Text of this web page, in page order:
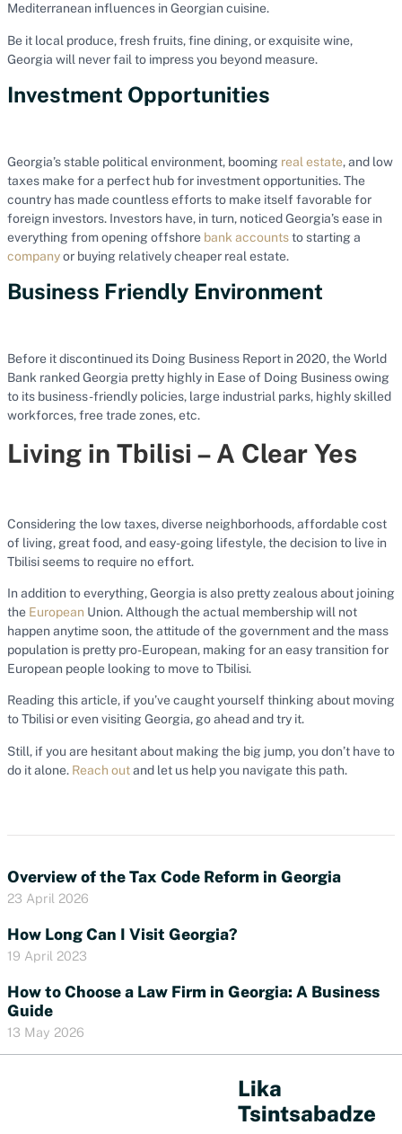
Mediterranean influences in Georgian cuisine.
Be it local produce, fresh fruits, fine dining, or exquisite wine,
Georgia will never fail to impress you beyond measure.
Investment Opportunities
Georgia’s stable political environment, booming real estate, and low
taxes make for a perfect hub for investment opportunities. The
country has made countless efforts to make itself favorable for
foreign investors. Investors have, in turn, noticed Georgia’s ease in
everything from opening offshore bank accountsto starting a
companyor buying relatively cheaper real estate.
Business Friendly Environment
Before it discontinued its Doing Business Report in 2020, the World
Bank ranked Georgia pretty highly in Ease of Doing Business owing
to its business-friendly policies, large industrial parks, highly skilled
workforces, free trade zones, etc.
Living in Tbilisi – A Clear Yes
Considering the low taxes, diverse neighborhoods, affordable cost
of living, great food, and easy-going lifestyle, the decision to live in
Tbilisi seems to require no effort.
In addition to everything, Georgia is also pretty zealous about joining
the European Union. Although the actual membership will not
happen anytime soon, the attitude of the government and the mass
population is pretty pro-European, making for an easy transition for
European people looking to move to Tbilisi.
Reading this article, if you’ve caught yourself thinking about moving
to Tbilisi or even visiting Georgia, go ahead and try it.
Still, if you are hesitant about making the big jump, you don’t have to
do it alone. Reach outand let us help you navigate this path.
Overview of the Tax Code Reform in Georgia
23 April 2026
How Long Can I Visit Georgia?
19 April 2023
How to Choose a Law Firm in Georgia: A Business
Guide
13 May 2026
Lika
Tsintsabadze